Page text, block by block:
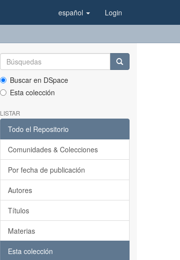
español Login
Buscar en DSpace
Esta colección
LISTAR
Todo el Repositorio
Comunidades & Colecciones
Por fecha de publicación
Autores
Títulos
Materias
Esta colección